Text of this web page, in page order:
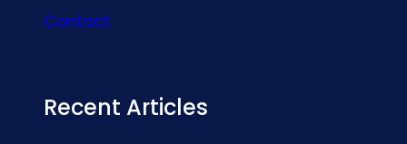
Contact
Recent Articles